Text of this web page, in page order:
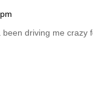
driving me crazy